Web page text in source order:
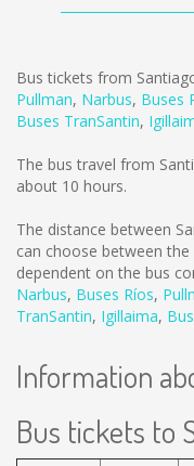
Bus tickets from
Pullman, Narbus, Buses
Buses TranSantin,
The bus travel from
about 10 hours.
The distance between
can choose between the
dependent on the bus
Narbus, Buses Ríos,
TranSantin, Igillaima,
Information
Bus tickets to